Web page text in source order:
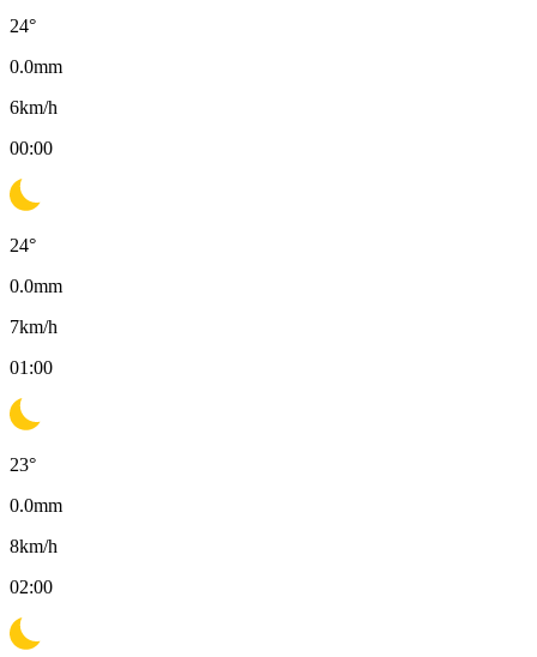
24°
0.0mm
6km/h
00:00
24°
0.0mm
7km/h
01:00
23°
0.0mm
8km/h
02:00